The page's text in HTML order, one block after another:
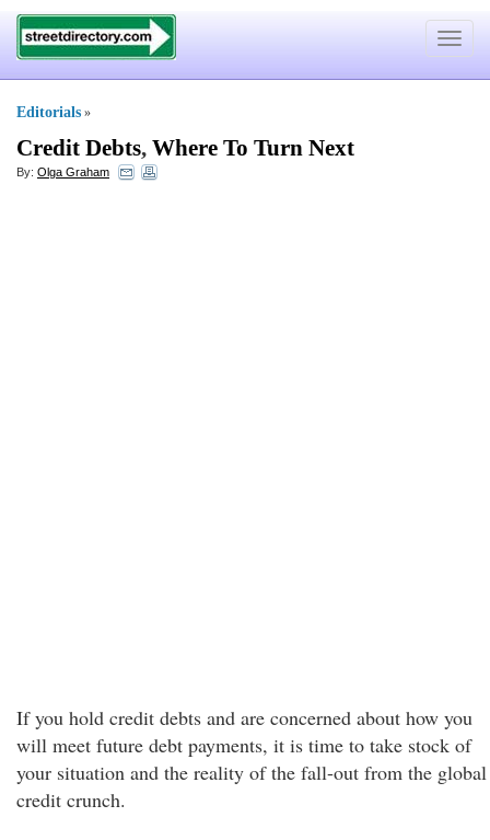
Toggle
Editorials »
Credit Debts, Where To Turn Next
By: Olga Graham
If you hold credit debts and are concerned about how you
will meet future debt payments, it is time to take stock of
your situation and the reality of the fall-out from the global
credit crunch.